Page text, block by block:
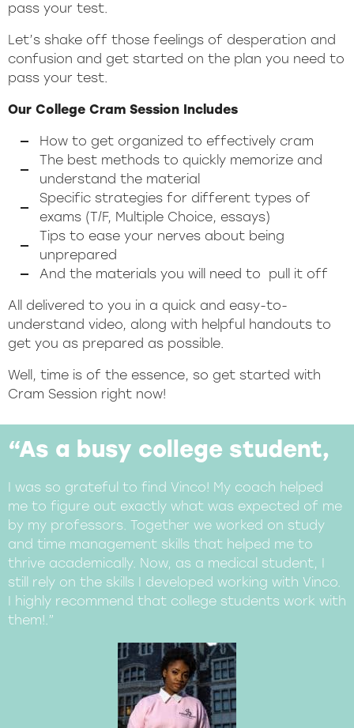
pass your test.
Let’s shake off those feelings of desperation and
confusion and get started on the plan you need to
pass your test.
Our College Cram Session Includes
How to get organized to effectively cram
The best methods to quickly memorize and
understand the material
Specific strategies for different types of
exams (T/F, Multiple Choice, essays)
Tips to ease your nerves about being
unprepared
And the materials you will need to pull it off
All delivered to you in a quick and easy-to-
understand video, along with helpful handouts to
get you as prepared as possible.
Well, time is of the essence, so get started with
Cram Session right now!
“As a busy college student,
I was so grateful to find Vinco! My coach helped
me to figure out exactly what was expected of me
by my professors. Together we worked on study
and time management skills that helped me to
thrive academically. Now, as a medical student, I
still rely on the skills I developed working with Vinco.
I highly recommend that college students work with
them!.”